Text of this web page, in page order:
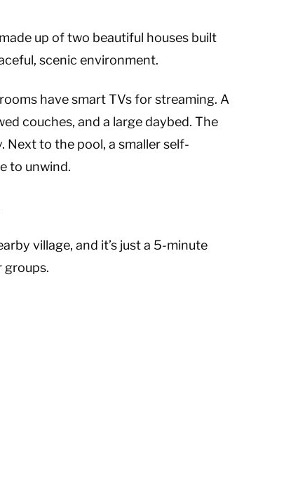
up of two beautiful houses built
scenic environment.
have smart TVs for streaming. A
couches, and a large daybed. The
to the pool, a smaller self-
to unwind.
village, and it’s just a 5-minute
groups.